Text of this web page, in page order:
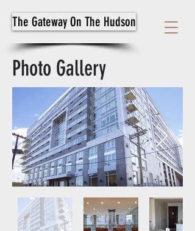
The Gateway On The Hudson
Photo Gallery